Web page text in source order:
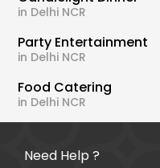
in Delhi NCR
Party Entertainment
in Delhi NCR
Food Catering
in Delhi NCR
Need Help ?